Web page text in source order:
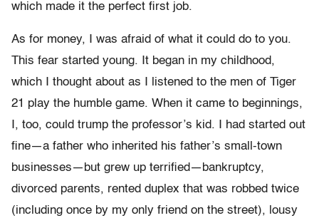
which made it the perfect first job.
As for money, I was afraid of what it could do to you.
This fear started young. It began in my childhood,
which I thought about as I listened to the men of Tiger
21 play the humble game. When it came to beginnings,
I, too, could trump the professor’s kid. I had started out
fine—a father who inherited his father’s small-town
businesses—but grew up terrified—bankruptcy,
divorced parents, rented duplex that was robbed twice
(including once by my only friend on the street), lousy